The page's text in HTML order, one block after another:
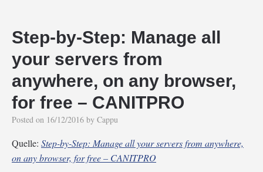
Step-by-Step: Manage all
your servers from
anywhere, on any browser,
for free – CANITPRO
Posted on 16/12/2016 by Cappu
Quelle: Step-by-Step: Manage all your servers from anywhere,
on any browser, for free – CANITPRO